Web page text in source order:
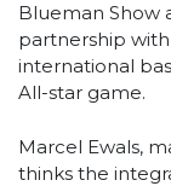
Blueman Show
partnership
international
All-star game.
Marcel Ewals,
thinks the